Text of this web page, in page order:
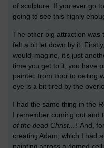
of sculpture. If you ever go
going to see this highly
The other big attraction was
felt a bit let down by it.
would imagine, it’s just
time you get to it, you have
painted from floor to ceiling
eye is a bit tired by the
I had the same thing in the
I remember coming out and
of the dead Christ …!’ And,
creating Adam, which I had
painting across a domed